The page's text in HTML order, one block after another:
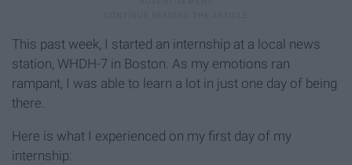
This past week, I started an internship at a local news
station, WHDH-7 in Boston. As my emotions ran
rampant, I was able to learn a lot in just one day of being
there.
Here is what I experienced on my first day of my
internship: